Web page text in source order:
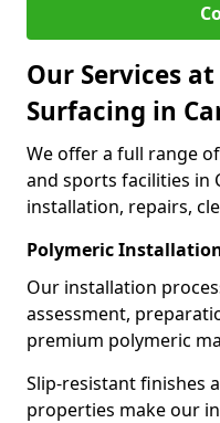
Our Services
Surfacing in
We offer a full range
and sports facilities in
installation, repairs,
Polymeric
Our installation
assessment,
premium polymeric
Slip-resistant finishes
properties make our